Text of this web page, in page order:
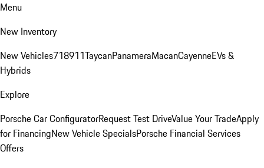
Menu
New Inventory
New Vehicles718911TaycanPanameraMacanCayenneEVs &
Hybrids
Explore
Porsche Car ConfiguratorRequest Test DriveValue Your TradeApply
for FinancingNew Vehicle SpecialsPorsche Financial Services
Offers